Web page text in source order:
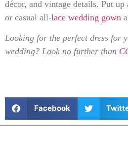
décor, and vintage details. Put
or casual all-lace wedding gown
Looking for the perfect dress for
wedding? Look no further than
Facebook